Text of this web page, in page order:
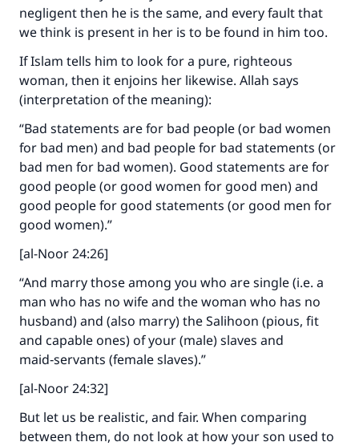
negligent then he is the same, and every fault that
we think is present in her is to be found in him too.
If Islam tells him to look for a pure, righteous
woman, then it enjoins her likewise. Allah says
(interpretation of the meaning):
“Bad statements are for bad people (or bad women
for bad men) and bad people for bad statements (or
bad men for bad women). Good statements are for
good people (or good women for good men) and
good people for good statements (or good men for
good women).”
[al-Noor 24:26]
“And marry those among you who are single (i.e. a
man who has no wife and the woman who has no
husband) and (also marry) the Salihoon (pious, fit
and capable ones) of your (male) slaves and
maid‑servants (female slaves).”
[al-Noor 24:32]
But let us be realistic, and fair. When comparing
between them, do not look at how your son used to
Make an impact on millions of lives
with your contribution today
Your support is crucial for our mission.
The Prophet (ﷺ) said:
"A person who leads others to doing what is
good will earn the same reward as those who
Support IslamQA